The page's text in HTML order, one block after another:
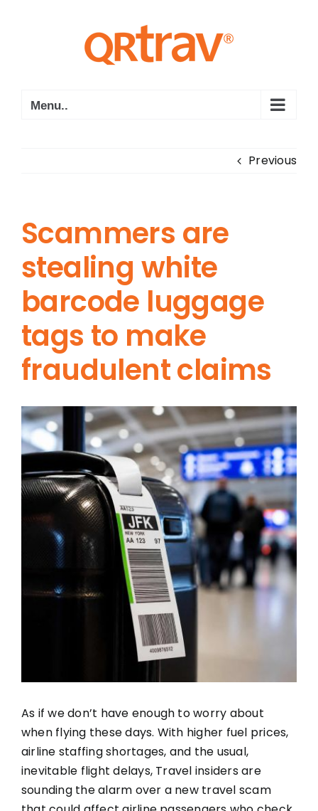
Menu..
Previous
Scammers are
stealing white
barcode luggage
tags to make
fraudulent claims
View
Larger
Image
As if we don’t have enough to worry about
when flying these days. With higher fuel prices,
airline staffing shortages, and the usual,
inevitable flight delays, Travel insiders are
sounding the alarm over a new travel scam